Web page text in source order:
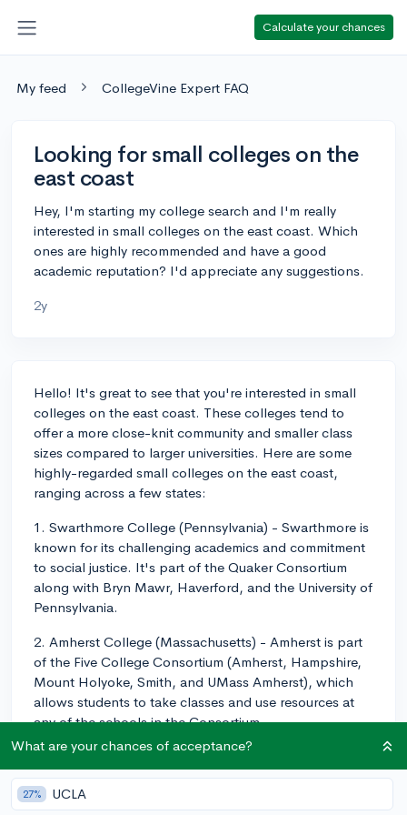
Calculate your chances
My feed CollegeVine Expert FAQ
Looking for small colleges on the
east coast
Hey, I'm starting my college search and I'm really
interested in small colleges on the east coast. Which
ones are highly recommended and have a good
academic reputation? I'd appreciate any suggestions.
2y
Hello! It's great to see that you're interested in small
colleges on the east coast. These colleges tend to
offer a more close-knit community and smaller class
sizes compared to larger universities. Here are some
highly-regarded small colleges on the east coast,
ranging across a few states:
1. Swarthmore College (Pennsylvania) - Swarthmore is
known for its challenging academics and commitment
to social justice. It's part of the Quaker Consortium
along with Bryn Mawr, Haverford, and the University of
Pennsylvania.
2. Amherst College (Massachusetts) - Amherst is part
of the Five College Consortium (Amherst, Hampshire,
Mount Holyoke, Smith, and UMass Amherst), which
allows students to take classes and use resources at
any of the schools in the Consortium.
3. Williams College (Massachusetts) - Williams has a
strong liberal arts program with unique features like
tutorials, which are one-on-one classes based on the
What are your chances of acceptance?
27% UCLA